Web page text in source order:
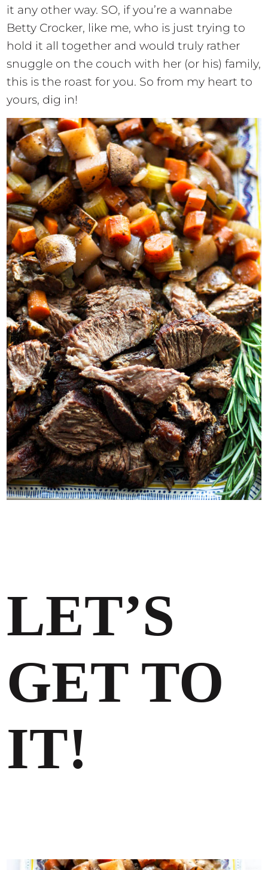
it any other way. SO, if you’re a wannabe
Betty Crocker, like me, who is just trying to
hold it all together and would truly rather
snuggle on the couch with her (or his) family,
this is the roast for you. So from my heart to
yours, dig in!
LET’S
GET TO
IT!